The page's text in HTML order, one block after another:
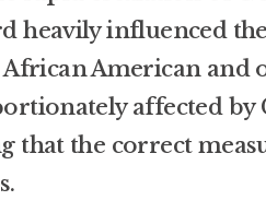
heavily influenced
African American
affected by
that the correct